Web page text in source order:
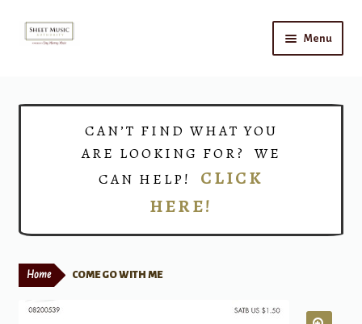
Skip
Skip
Menu
Print Now
CAN’T FIND WHAT YOU
ARE LOOKING FOR? WE
CAN HELP! CLICK
HERE!
Home COME GO WITH ME